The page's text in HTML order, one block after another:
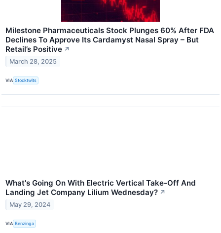
Milestone Pharmaceuticals Stock Plunges 60% After FDA
Declines To Approve Its Cardamyst Nasal Spray – But
Retail’s Positive ↗
March 28, 2025
VIA Stocktwits
What's Going On With Electric Vertical Take-Off And
Landing Jet Company Lilium Wednesday? ↗
May 29, 2024
VIA Benzinga